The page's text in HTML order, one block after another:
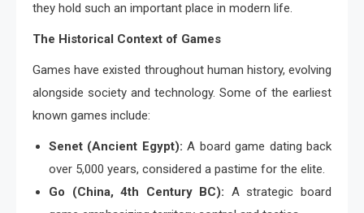
they hold such an important place in modern life.
The Historical Context of Games
Games have existed throughout human history, evolving
alongside society and technology. Some of the earliest
known games include:
Senet (Ancient Egypt): A board game dating back
over 5,000 years, considered a pastime for the elite.
Go (China, 4th Century BC): A strategic board